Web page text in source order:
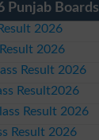
Punjab Boards
2026
2026
Result 2026
Result2026
Result 2026
Result 2026